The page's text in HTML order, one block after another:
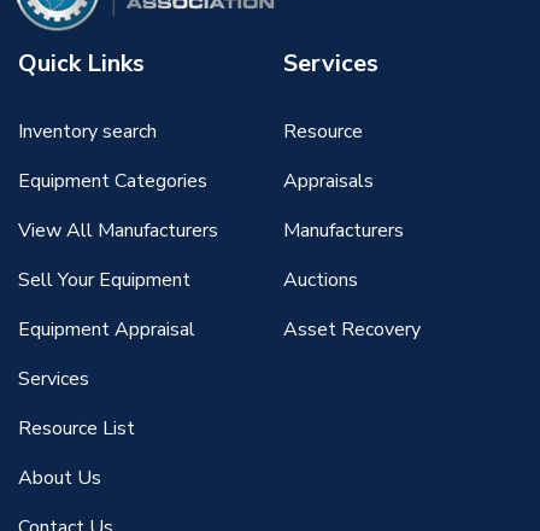
Quick Links
Inventory search
Equipment Categories
View All Manufacturers
Sell Your Equipment
Equipment Appraisal
Services
Resource List
About Us
Services
Resource
Appraisals
Manufacturers
Auctions
Asset Recovery